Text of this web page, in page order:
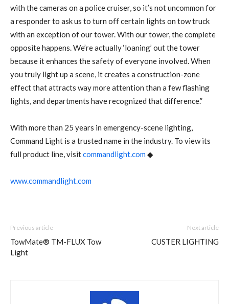
with the cameras on a police cruiser, so it’s not uncommon for
a responder to ask us to turn off certain lights on tow truck
with an exception of our tower. With our tower, the complete
opposite happens. We’re actually ‘loaning’ out the tower
because it enhances the safety of everyone involved. When
you truly light up a scene, it creates a construction-zone
effect that attracts way more attention than a few flashing
lights, and departments have recognized that difference.”
With more than 25 years in emergency-scene lighting,
Command Light is a trusted name in the industry. To view its
full product line, visitcommandlight.com ◆
www.commandlight.com
Previous article
TowMate® TM-FLUX Tow
Light
Next article
CUSTER LIGHTING